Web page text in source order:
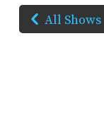
All Shows